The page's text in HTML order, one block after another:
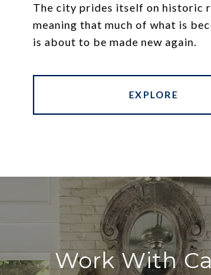
The city prides itself on historic
meaning that much of what is
is about to be made new again.
EXPLORE
Work With